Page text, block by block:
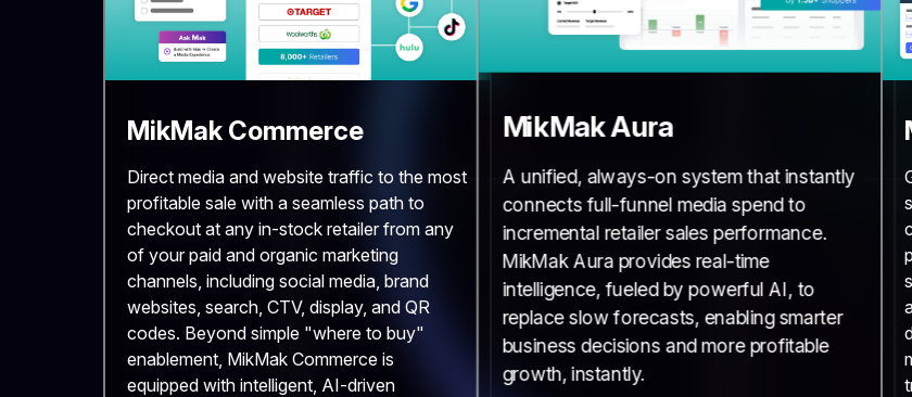
MikMak Commerce
Direct media and website traffic to the most
profitable sale with a seamless path to
checkout at any in-stock retailer from any
of your paid and organic marketing
channels, including social media, brand
websites, search, CTV, display, and QR
codes. Beyond simple "where to buy"
enablement, MikMak Commerce is
equipped with intelligent, AI-driven
MikMak Aura
A unified, always-on system that instantly
connects full-funnel media spend to
incremental retailer sales performance.
MikMak Aura provides real-time
intelligence, fueled by powerful AI, to
replace slow forecasts, enabling smarter
business decisions and more profitable
growth, instantly.